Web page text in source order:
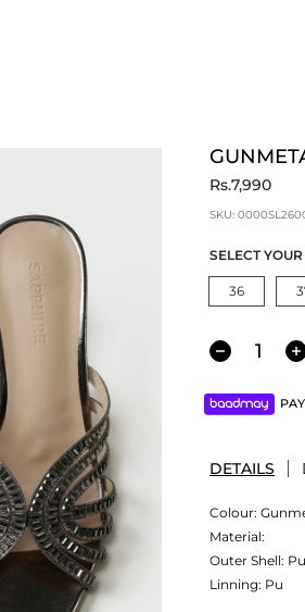
Rs.7,990
SKU:
SELECT
36
DETAILS
Colour:
Material:
Outer Shell: Pu
Linning: Pu